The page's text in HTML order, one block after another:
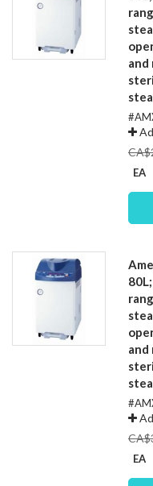
and
EA
and
EA